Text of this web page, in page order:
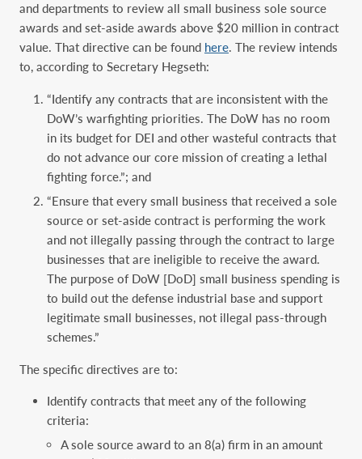
and departments to review all small business sole source
awards and set-aside awards above $20 million in contract
value. That directive can be found here. The review intends
to, according to Secretary Hegseth:
“Identify any contracts that are inconsistent with the
DoW’s warfighting priorities. The DoW has no room
in its budget for DEI and other wasteful contracts that
do not advance our core mission of creating a lethal
fighting force.”; and
“Ensure that every small business that received a sole
source or set-aside contract is performing the work
and not illegally passing through the contract to large
businesses that are ineligible to receive the award.
The purpose of DoW [DoD] small business spending is
to build out the defense industrial base and support
legitimate small businesses, not illegal pass-through
schemes.”
The specific directives are to:
Identify contracts that meet any of the following
criteria:
A sole source award to an 8(a) firm in an amount